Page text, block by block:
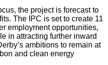
the project is forecast to
The IPC is set to create 11
employment opportunities,
in attracting further inward
ambitions to remain at
and clean energy